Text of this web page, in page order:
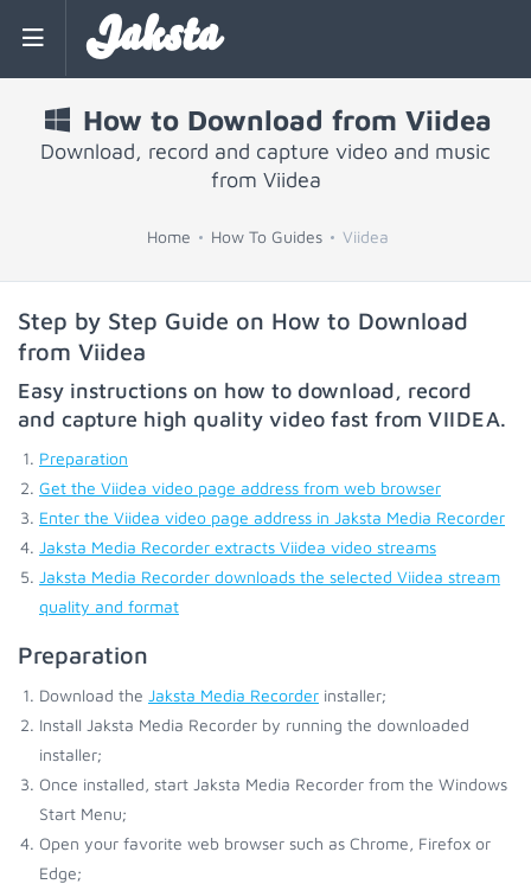
Jaksta
How to Download from Viidea
Download, record and capture video and music
from Viidea
Home How To Guides Viidea
Step by Step Guide on How to Download
from Viidea
Easy instructions on how to download, record
and capture high quality video fast from VIIDEA.
Preparation
Get the Viidea video page address from web browser
Enter the Viidea video page address in Jaksta Media Recorder
Jaksta Media Recorder extracts Viidea video streams
Jaksta Media Recorder downloads the selected Viidea stream
quality and format
Preparation
Download the Jaksta Media Recorder installer;
Install Jaksta Media Recorder by running the downloaded
installer;
Once installed, start Jaksta Media Recorder from the Windows
Start Menu;
Open your favorite web browser such as Chrome, Firefox or
Edge;